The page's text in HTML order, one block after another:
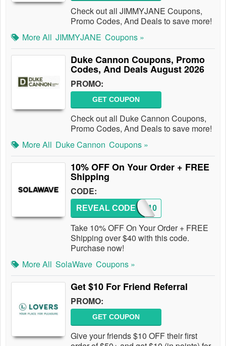
Check out all JIMMYJANE Coupons,
Promo Codes, And Deals to save more!
More All JIMMYJANE Coupons »
Duke Cannon Coupons, Promo
Codes, And Deals August 2026
PROMO:
GET COUPON
Check out all Duke Cannon Coupons,
Promo Codes, And Deals to save more!
More All Duke Cannon Coupons »
10% OFF On Your Order + FREE
Shipping
CODE:
SW10
REVEAL CODE
Take 10% OFF On Your Order + FREE
Shipping over $40 with this code.
Purchase now!
More All SolaWave Coupons »
Get $10 For Friend Referral
PROMO:
GET COUPON
Give your friends $10 OFF their first